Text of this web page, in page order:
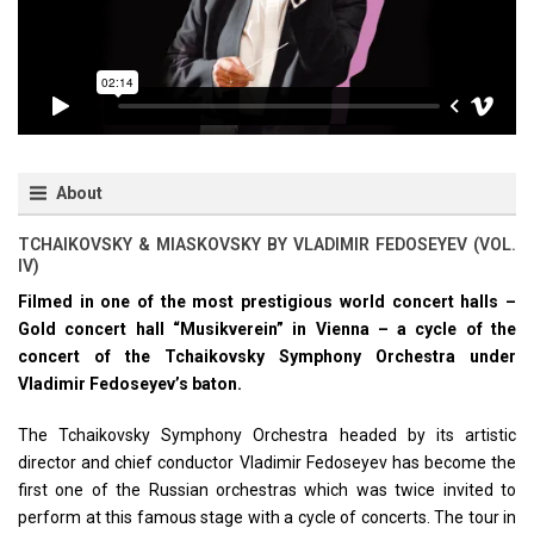
About
TCHAIKOVSKY & MIASKOVSKY BY VLADIMIR FEDOSEYEV (VOL.
IV)
Filmed in one of the most prestigious world concert halls –
Gold concert hall “Musikverein” in Vienna – a cycle of the
concert of the Tchaikovsky Symphony Orchestra under
Vladimir Fedoseyev’s baton.
The Tchaikovsky Symphony Orchestra headed by its artistic
director and chief conductor Vladimir Fedoseyev has become the
first one of the Russian orchestras which was twice invited to
perform at this famous stage with a cycle of concerts. The tour in